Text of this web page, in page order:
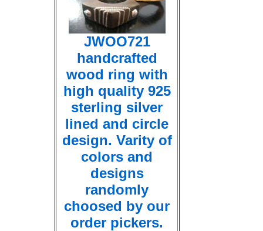
JWOO721
handcrafted
wood ring with
high quality 925
sterling silver
lined and circle
design. Varity of
colors and
designs
randomly
choosed by our
order pickers.